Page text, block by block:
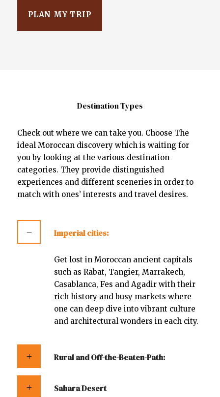
Destination Types
Check out where we can take you. Choose The
ideal Moroccan discovery which is waiting for
you by looking at the various destination
categories. They provide distinguished
experiences and different sceneries in order to
match with ones’ interests and travel desires.
Imperial cities:
Get lost in Moroccan ancient capitals
such as Rabat, Tangier, Marrakech,
Casablanca, Fes and Agadir with their
rich history and busy markets where
one can deep dive into vibrant culture
and architectural wonders in each city.
Rural and Off-the-Beaten-Path:
Sahara Desert